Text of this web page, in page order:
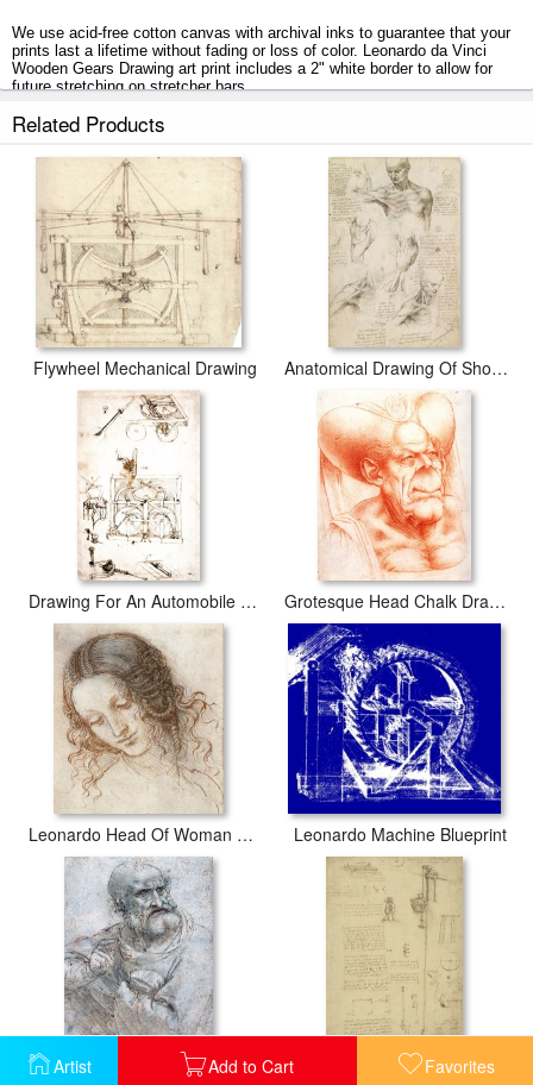
Artist Add to Cart Favorites
We use acid-free cotton canvas with archival inks to guarantee that your
prints last a lifetime without fading or loss of color. Leonardo da Vinci
Wooden Gears Drawing art print includes a 2" white border to allow for
future stretching on stretcher bars.
Wooden Gears Drawing prints ship within 2 - 3 business days with
Related Products
Flywheel Mechanical Drawing Anatomical Drawing Of Shoulder And Neck
Drawing For An Automobile Mechanisms Grotesque Head Chalk Drawing
Leonardo Head Of Woman Drawing Leonardo Machine Blueprint
Study For Last Supper Drawing Study And Calculations For Determining Friction Drawing With Notes On Gardens Of Milanese Palace